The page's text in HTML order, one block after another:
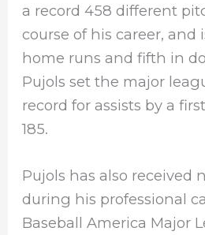
a record 458 different
course of his career, and
home runs and fifth in
Pujols set the major
record for assists by a
185.
Pujols has also received
during his professional
Baseball America Major